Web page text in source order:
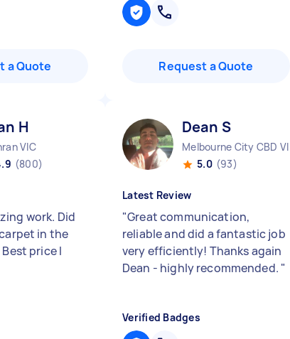
a Quote Request a Quote
H
VIC
(800)
work. Did
in the
price I
Dean S
Melbourne City CBD VIC
5.0 (93)
Latest Review
"Great communication,
reliable and did a fantastic job
very efficiently! Thanks again
Dean - highly recommended. "
Verified Badges